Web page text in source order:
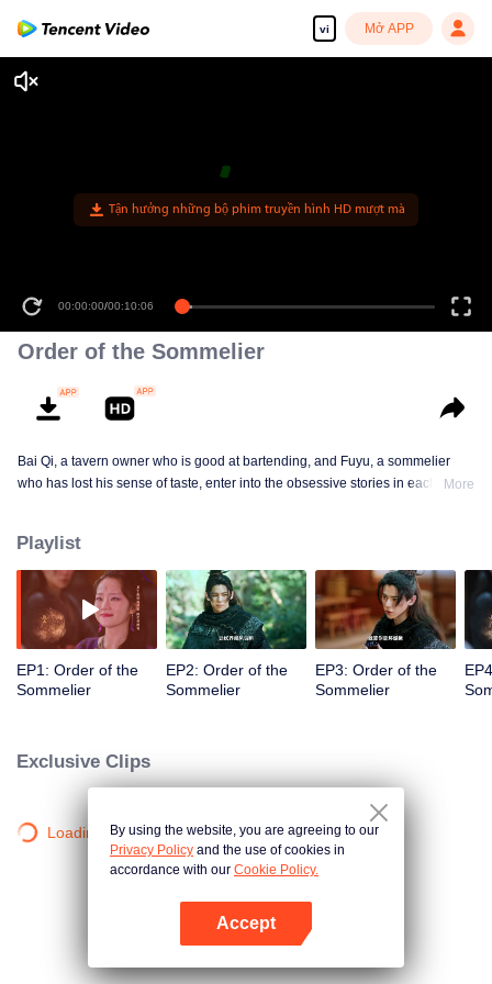
vi Mở APP
Tận hưởng những bộ phim truyền hình HD mượt mà
00:00:00/00:10:06
Order of the Sommelier
Bai Qi, a tavern owner who is good at bartending, and Fuyu, a sommelier
who has lost his sense of taste, enter into the obsessive stories in each
and Bai Qi finally got the inspiration to make a wine that can restore Fuyu's
taste.
More
Playlist
EP1: Order of the
Sommelier
EP2: Order of the
Sommelier
EP3: Order of the
Sommelier
Exclusive Clips
Loading…By using the website, you are agreeing to our
Privacy Policy and the use of cookies in
accordance with our Cookie Policy.
Accept